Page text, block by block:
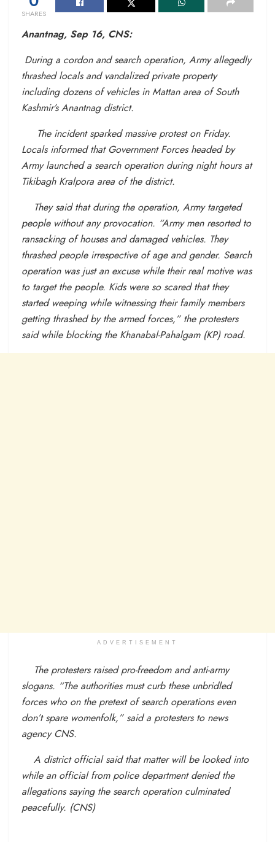
SHARES
Anantnag, Sep 16, CNS:
During a cordon and search operation, Army allegedly
thrashed locals and vandalized private property
including dozens of vehicles in Mattan area of South
Kashmir’s Anantnag district.
The incident sparked massive protest on Friday.
Locals informed that Government Forces headed by
Army launched a search operation during night hours at
Tikibagh Kralpora area of the district.
They said that during the operation, Army targeted
people without any provocation. “Army men resorted to
ransacking of houses and damaged vehicles. They
thrashed people irrespective of age and gender. Search
operation was just an excuse while their real motive was
to target the people. Kids were so scared that they
started weeping while witnessing their family members
getting thrashed by the armed forces,” the protesters
said while blocking the Khanabal-Pahalgam (KP) road.
ADVERTISEMENT
The protesters raised pro-freedom and anti-army
slogans. “The authorities must curb these unbridled
forces who on the pretext of search operations even
don’t spare womenfolk,” said a protesters to news
agency CNS.
A district official said that matter will be looked into
while an official from police department denied the
allegations saying the search operation culminated
peacefully. (CNS)